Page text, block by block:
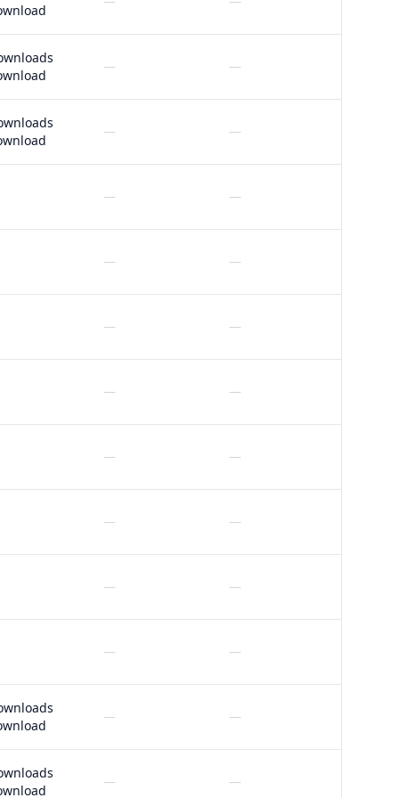
— —
— —
— —
— —
— —
— —
— —
— —
— —
— —
— —
— —